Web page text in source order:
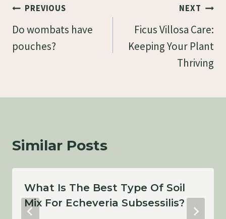
Post
Navigation
PREVIOUS
Do wombats have
pouches?
NEXT
Ficus Villosa Care:
Keeping Your Plant
Thriving
Similar Posts
What Is The Best Type Of Soil
Mix For Echeveria Subsessilis?